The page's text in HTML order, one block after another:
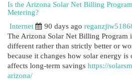
Is the Arizona Solar Net Billing
Metering?
Internet
90 days ago
The Arizona Solar Net Billing Program
different rather than strictly better or
because it changes how solar energy
affects long-term savings https://
arizona/